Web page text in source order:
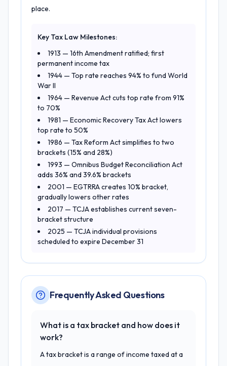
place.
Key Tax Law Milestones:
1913 — 16th Amendment ratified; first
permanent income tax
1944 — Top rate reaches 94% to fund World
War II
1964 — Revenue Act cuts top rate from 91%
to 70%
1981 — Economic Recovery Tax Act lowers
top rate to 50%
1986 — Tax Reform Act simplifies to two
brackets (15% and 28%)
1993 — Omnibus Budget Reconciliation Act
adds 36% and 39.6% brackets
2001 — EGTRRA creates 10% bracket,
gradually lowers other rates
2017 — TCJA establishes current seven-
bracket structure
2025 — TCJA individual provisions
scheduled to expire December 31
Frequently Asked Questions
What is a tax bracket and how does it
work?
A tax bracket is a range of income taxed at a